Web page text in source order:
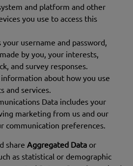
and platform and other
you use to access this
username and password,
by you, your interests,
and survey responses.
information about how you use
and services.
Data includes your
marketing from us and our
communication preferences.
share Aggregated Data or
as statistical or demographic